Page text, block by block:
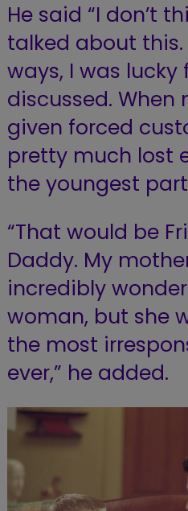
He said “I don’t
talked about
ways, I was
discussed. When
given forced
pretty much lost
the youngest
“That would be
Daddy. My
incredibly
woman, but she
the most
ever,” he added.